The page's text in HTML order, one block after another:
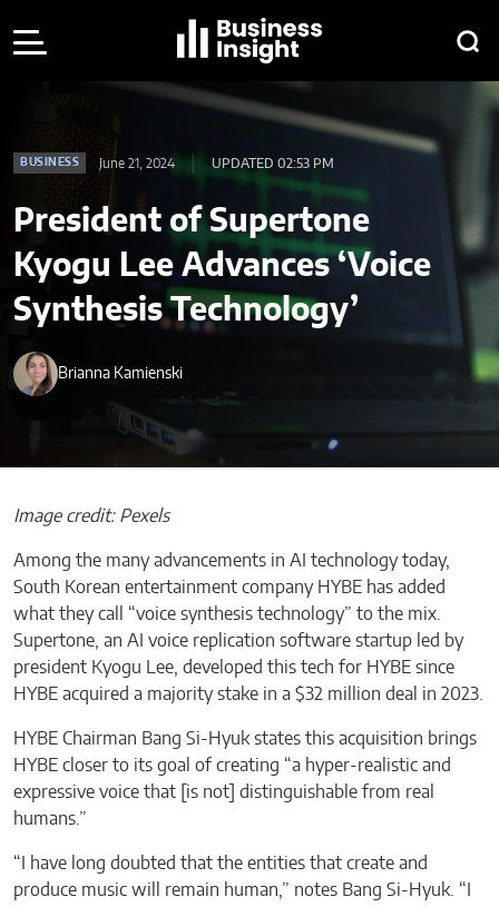
BUSINESS June 21, 2024 UPDATED 02:53 PM
President of Supertone
Kyogu Lee Advances ‘Voice
Synthesis Technology’
Brianna Kamienski
Image credit: Pexels
Among the many advancements in AI technology today,
South Korean entertainment company HYBE has added
what they call “voice synthesis technology” to the mix.
Supertone, an AI voice replication software startup led by
president Kyogu Lee, developed this tech for HYBE since
HYBE acquired a majority stake in a $32 million deal in 2023.
HYBE Chairman Bang Si-Hyuk states this acquisition brings
HYBE closer to its goal of creating “a hyper-realistic and
expressive voice that [is not] distinguishable from real
humans.”
“I have long doubted that the entities that create and
produce music will remain human,” notes Bang Si-Hyuk. “I